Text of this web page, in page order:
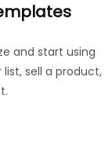
and start using
sell a product,